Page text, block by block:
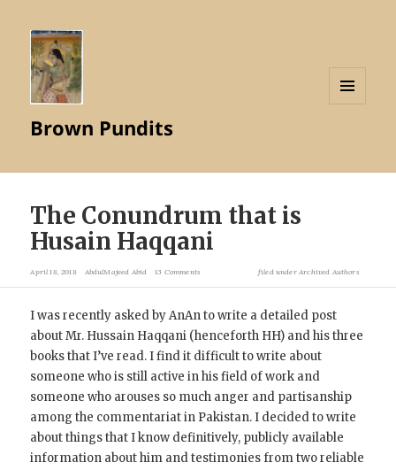
Brown Pundits
The Conundrum that is
Husain Haqqani
April 18, 2018 AbdulMajeed Abid 13 Comments filed underArchived Authors
I was recently asked by AnAn to write a detailed post
about Mr. Hussain Haqqani (henceforth HH) and his three
books that I’ve read. I find it difficult to write about
someone who is still active in his field of work and
someone who arouses so much anger and partisanship
among the commentariat in Pakistan. I decided to write
about things that I know definitively, publicly available
information about him and testimonies from two reliable